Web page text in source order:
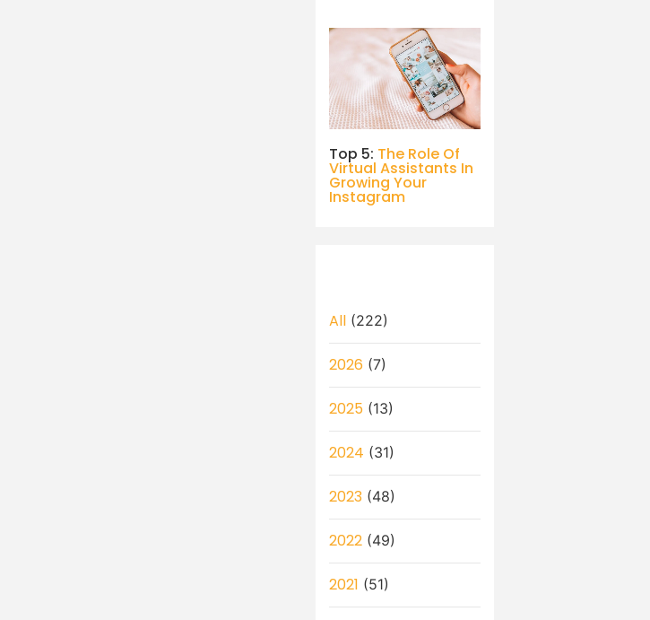
Top 5: The Role Of
Virtual Assistants In
Growing Your
Instagram
All(222)
2026 (7)
2025 (13)
2024 (31)
2023(48)
2022(49)
2021 (51)